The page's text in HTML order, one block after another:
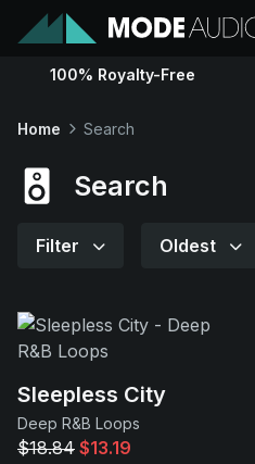
Sounds
Contact
Support
100% Royalty-Free
Home Search
Search
Filter Oldest
Sleepless City
Deep R&B Loops
$18.84 $13.19